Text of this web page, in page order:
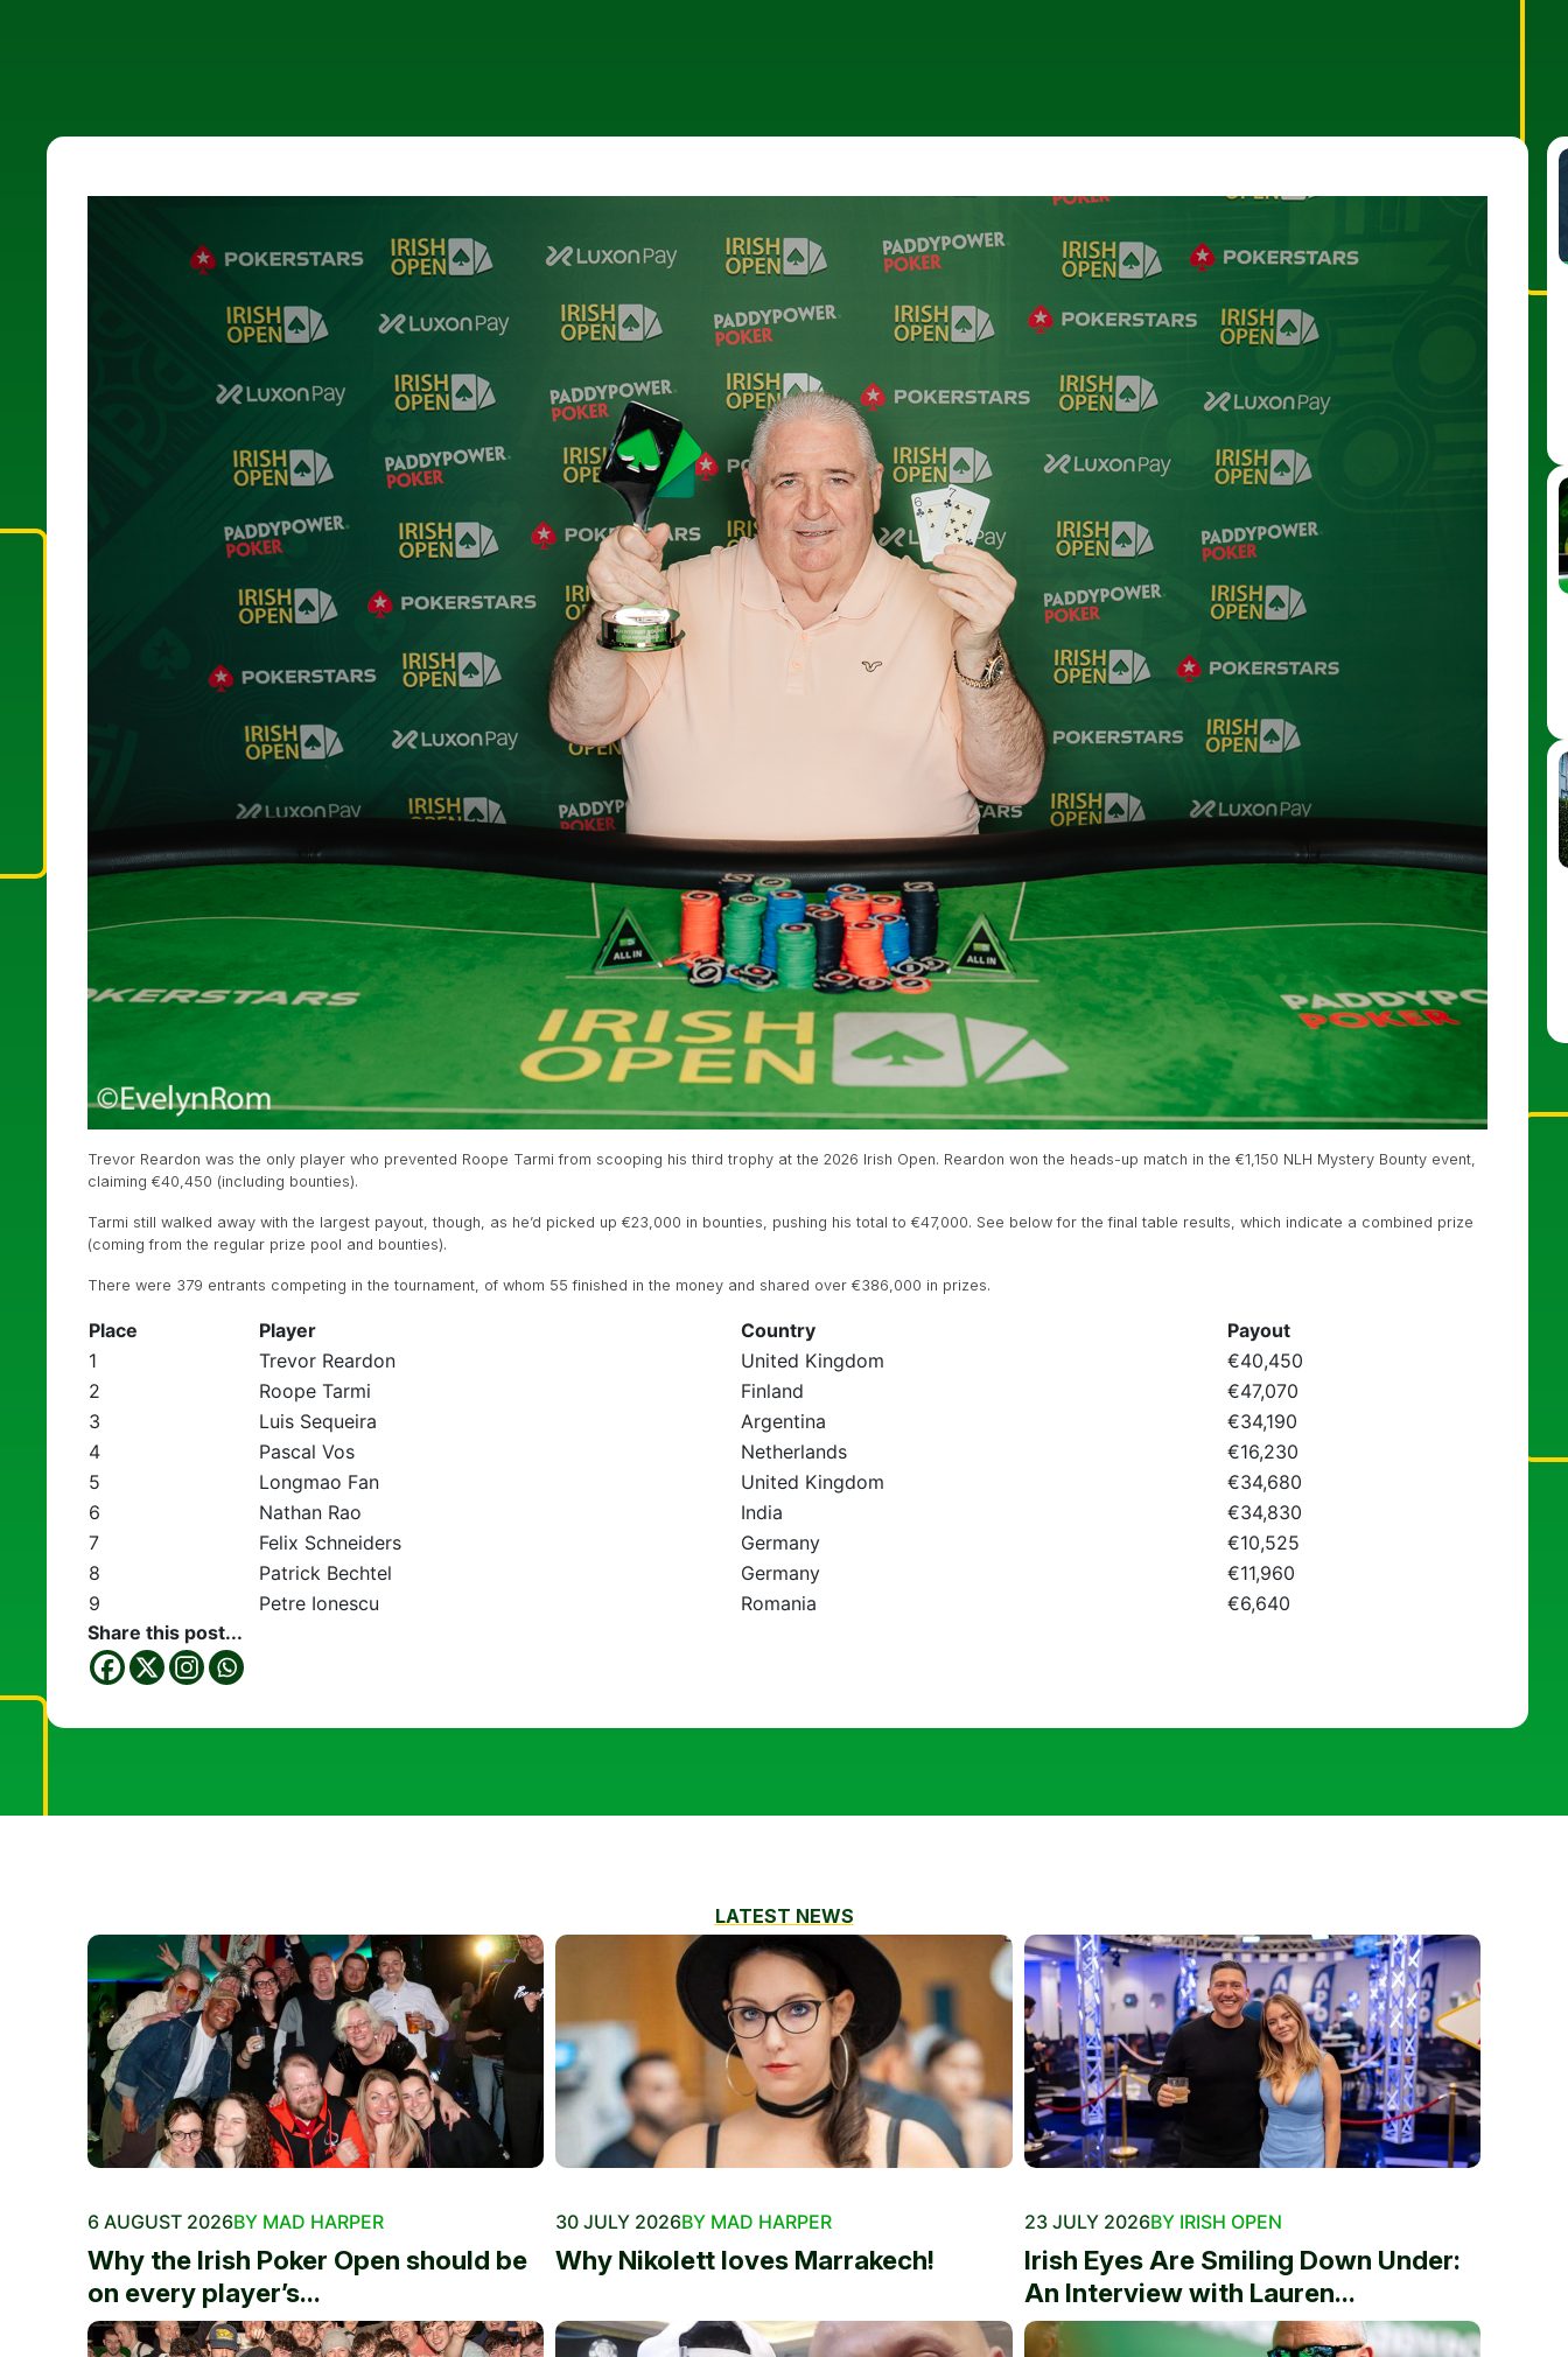
Trevor Reardon was the only player who prevented Roope Tarmi from scooping his third trophy at the 2026 Irish Open. Reardon won the heads-up match in the €1,150 NLH Mystery Bounty event,
claiming €40,450 (including bounties).
Tarmi still walked away with the largest payout, though, as he’d picked up €23,000 in bounties, pushing his total to €47,000. See below for the final table results, which indicate a combined prize
(coming from the regular prize pool and bounties).
There were 379 entrants competing in the tournament, of whom 55 finished in the money and shared over €386,000 in prizes.
Place Player Country
Payout
1
Trevor Reardon United Kingdom
€40,450
2
Roope Tarmi Finland
€47,070
3
Luis Sequeira Argentina
€34,190
4
Pascal Vos Netherlands
€16,230
5
Longmao Fan United Kingdom
€34,680
6
Nathan Rao India
€34,830
7
Felix Schneiders Germany
€10,525
8
Patrick Bechtel Germany
€11,960
9
Petre Ionescu Romania
€6,640
Share this post...
LATEST NEWS
6 AUGUST 2026BY MAD HARPER
Why the Irish Poker Open should be
on every player’s...
30 JULY 2026BY MAD HARPER
Why Nikolett loves Marrakech!
23 JULY 2026BY IRISH OPEN
Irish Eyes Are Smiling Down Under:
An Interview with Lauren...